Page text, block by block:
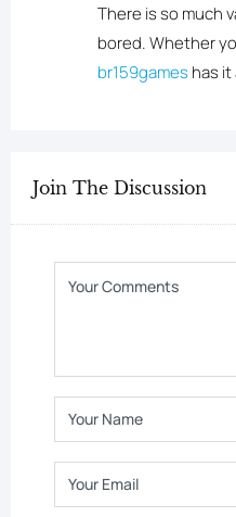
There is so much
bored. Whether
br159gameshas it
Join The Discussion